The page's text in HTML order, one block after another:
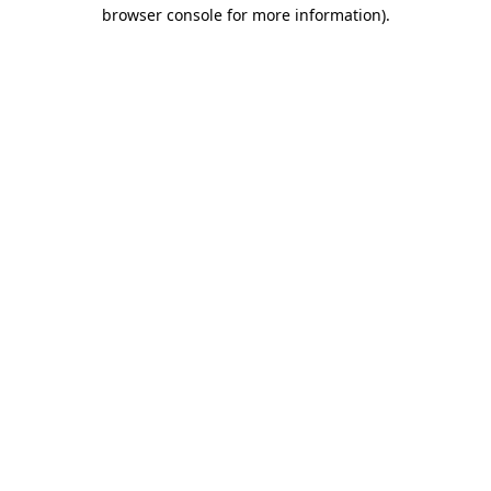
browser console for more information).